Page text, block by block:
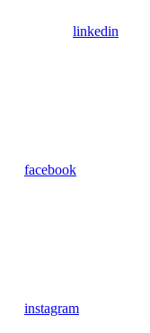
linkedin
facebook
instagram